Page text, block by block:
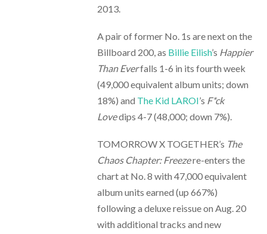
2013.
A pair of former No. 1s are next on the
Billboard 200, as Billie Eilish’s Happier
Than Everfalls 1-6 in its fourth week
(49,000 equivalent album units; down
18%) and The Kid LAROI’s F*ck
Lovedips 4-7 (48,000; down 7%).
TOMORROW X TOGETHER’s The
Chaos Chapter: Freezere-enters the
chart at No. 8 with 47,000 equivalent
album units earned (up 667%)
following a deluxe reissue on Aug. 20
with additional tracks and new